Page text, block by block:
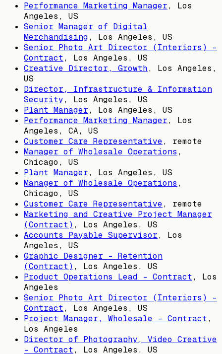
Performance Marketing Manager, Los
Angeles, US
Senior Manager of Digital
Merchandising, Los Angeles, US
Senior Photo Art Director (Interiors) -
Contract, Los Angeles, US
Creative Director, Growth, Los Angeles,
US
Director, Infrastructure & Information
Security, Los Angeles, US
Plant Manager, Los Angeles, US
Performance Marketing Manager, Los
Angeles, CA, US
Customer Care Representative, remote
Manager of Wholesale Operations ,
Chicago, US
Plant Manager, Los Angeles, US
Manager of Wholesale Operations ,
Chicago, US
Customer Care Representative, remote
Marketing and Creative Project Manager
(Contract) , Los Angeles, US
Accounts Payable Supervisor, Los
Angeles, US
Graphic Designer - Retention
(Contract) , Los Angeles, US
Product Operations Lead - Contract, Los
Angeles
Senior Photo Art Director (Interiors) -
Contract, Los Angeles, US
Project Manager, Wholesale - Contract,
Los Angeles
Director of Photography, Video Creative
- Contract, Los Angeles, US